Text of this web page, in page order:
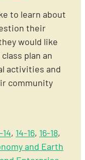
to learn about
their
would like
plan an
activities and
community
14, 14-16, 16-18,
and Earth